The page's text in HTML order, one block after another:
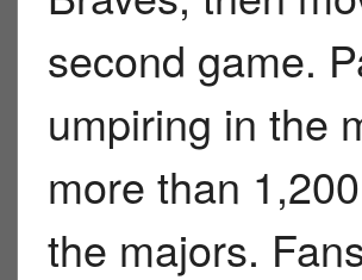
second game.
umpiring in the
more than
the majors.